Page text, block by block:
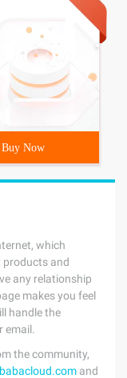
Buy Now
which
products and
any relationship
makes you feel
handle the
email.
the community,
and